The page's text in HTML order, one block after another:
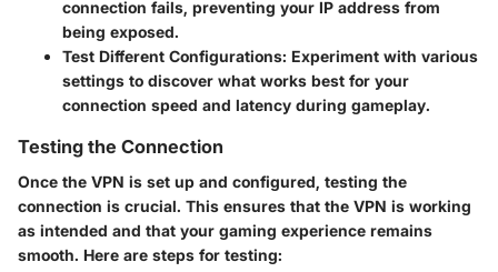
connection fails, preventing your IP address from
being exposed.
Test Different Configurations: Experiment with various
settings to discover what works best for your
connection speed and latency during gameplay.
Testing the Connection
Once the VPN is set up and configured, testing the
connection is crucial. This ensures that the VPN is working
as intended and that your gaming experience remains
smooth. Here are steps for testing: